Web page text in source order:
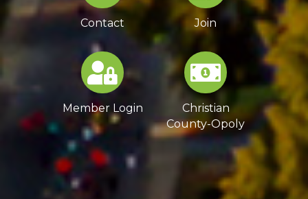
Contact Join
Member Login
Christian
County-Opoly